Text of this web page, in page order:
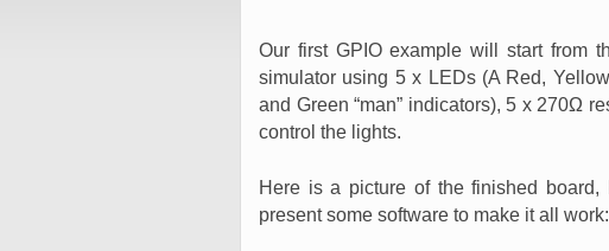
Our first GPIO example will start from
simulator using 5 x LEDs (A Red,
and Green “man” indicators), 5 x 270Ω
control the lights.
Here is a picture of the finished
present some software to make it all work: